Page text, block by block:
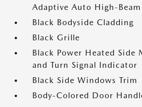
Adaptive Auto High-
Black Bodyside Cladding
Black Grille
Black Power Heated
and Turn Signal Indicator
Black Side Windows Trim
Body-Colored Door